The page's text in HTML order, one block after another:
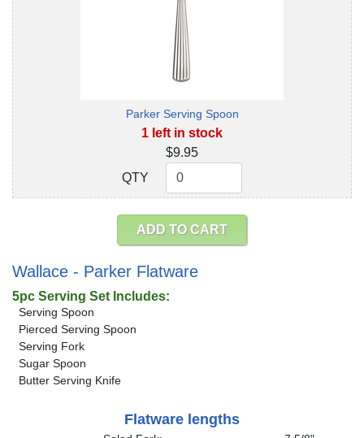
Parker Serving Spoon
1 left in stock
$9.95
QTY
QTY
ADD TO CART
Wallace - Parker Flatware
5pc Serving Set Includes:
Serving Spoon
Pierced Serving Spoon
Serving Fork
Sugar Spoon
Butter Serving Knife
Flatware lengths